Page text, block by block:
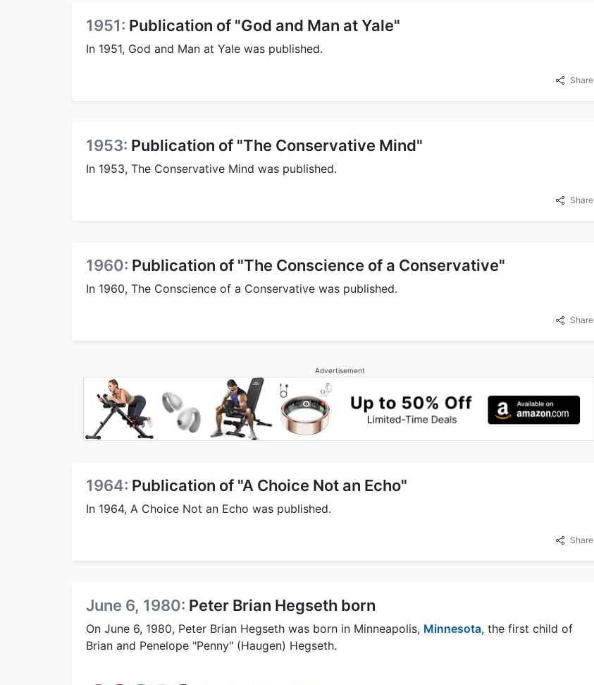
1951: Publication of "God and Man at Yale"
In 1951, God and Man at Yale was published.
Share
1953: Publication of "The Conservative Mind"
In 1953, The Conservative Mind was published.
Share
1960: Publication of "The Conscience of a Conservative"
In 1960, The Conscience of a Conservative was published.
Share
Advertisement
1964: Publication of "A Choice Not an Echo"
In 1964, A Choice Not an Echo was published.
Share
June 6, 1980: Peter Brian Hegseth born
On June 6, 1980, Peter Brian Hegseth was born in Minneapolis, Minnesota, the first child of
Brian and Penelope "Penny" (Haugen) Hegseth.